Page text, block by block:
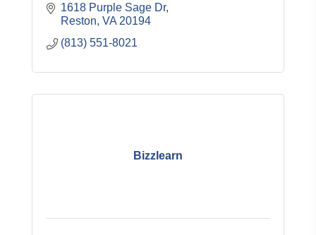
1618 Purple Sage Dr
Reston VA 20194
(813) 551-8021
Bizzlearn